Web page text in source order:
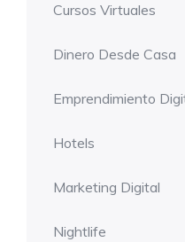
Cursos Virtuales
Dinero Desde Casa
Emprendimiento
Hotels
Marketing Digital
Nightlife